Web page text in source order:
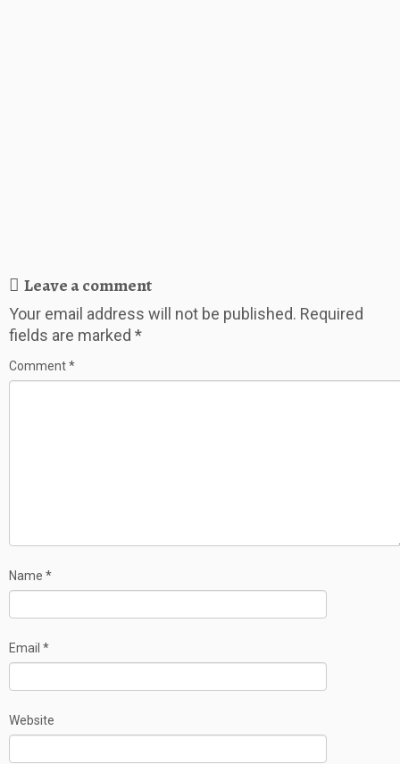
Leave a comment
Your email address will not be published. Required
fields are marked *
Comment*
Name *
Email *
Website